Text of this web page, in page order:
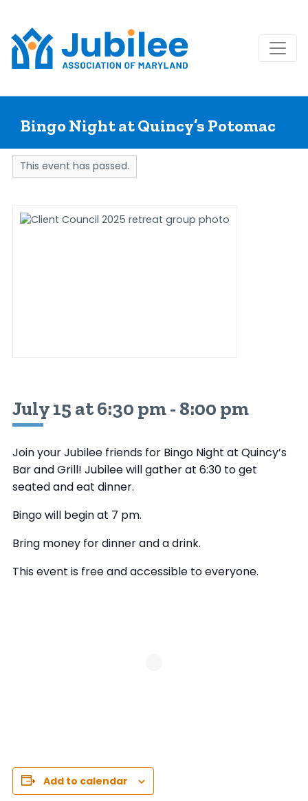
content
Bingo Night at Quincy’s Potomac
This event has passed.
July 15 at 6:30 pm- 8:00 pm
Join your Jubilee friends for Bingo Night at Quincy’s
Bar and Grill! Jubilee will gather at 6:30 to get
seated and eat dinner.
Bingo will begin at 7 pm.
Bring money for dinner and a drink.
This event is free and accessible to everyone.
Add to calendar